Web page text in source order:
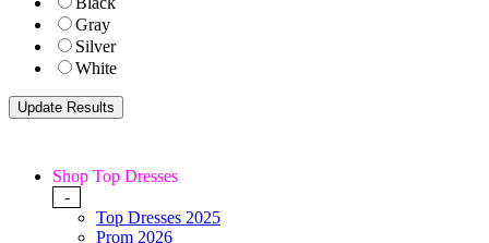
Gray
Silver
White
Shop Top Dresses
-
Top Dresses 2025
Prom 2026